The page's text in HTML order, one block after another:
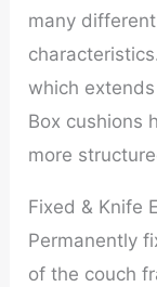
many
which
Box cushions
more
Fixed & Knife
Permanently
of the couch